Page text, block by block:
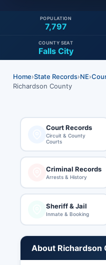
7,797
POPULATION
Falls City
COUNTY SEAT
Home›State Records›NE›
Richardson County
Court Records
Circuit & County
Courts
Criminal Records
Arrests & History
Sheriff & Jail
Inmate & Booking
About Richardson